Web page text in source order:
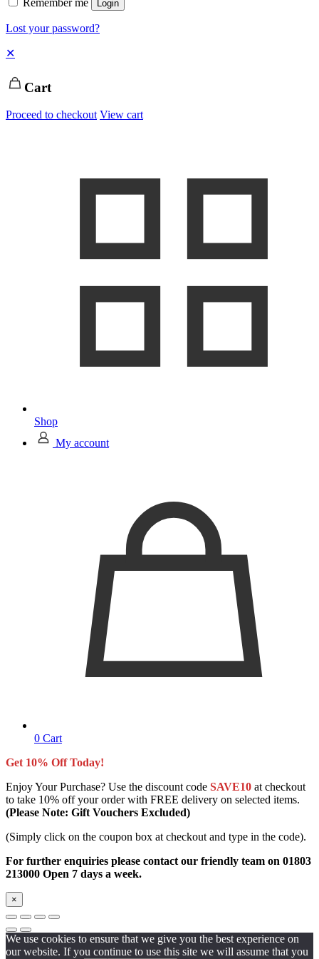
Login
Lost your password?
✕
Cart
Proceed to checkout View cart
Shop
My account
0 Cart
Get 10% Off Today!
Enjoy Your Purchase? Use the discount code SAVE10 at checkout
to take 10% off your order with FREE delivery on selected items.
(Please Note: Gift Vouchers Excluded)
(Simply click on the coupon box at checkout and type in the code).
For further enquiries please contact our friendly team on 01803
213000 Open 7 days a week.
×
We use cookies to ensure that we give you the best experience on
our website. If you continue to use this site we will assume that you